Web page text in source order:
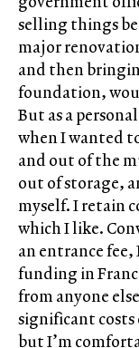
selling things
major
and then
foundation,
But as a
when I wanted
and out of the
out of storage,
myself. I retain
which I like.
an entrance
funding in
from anyone
significant
but I’m